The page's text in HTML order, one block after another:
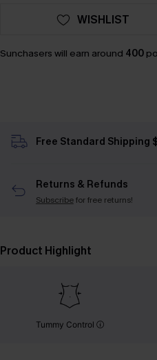
WISHLIST
Sunchasers will earn around 400
Free Standard Shipping
Returns & Refunds
Subscribefor free returns!
Product Highlight
Tummy Control